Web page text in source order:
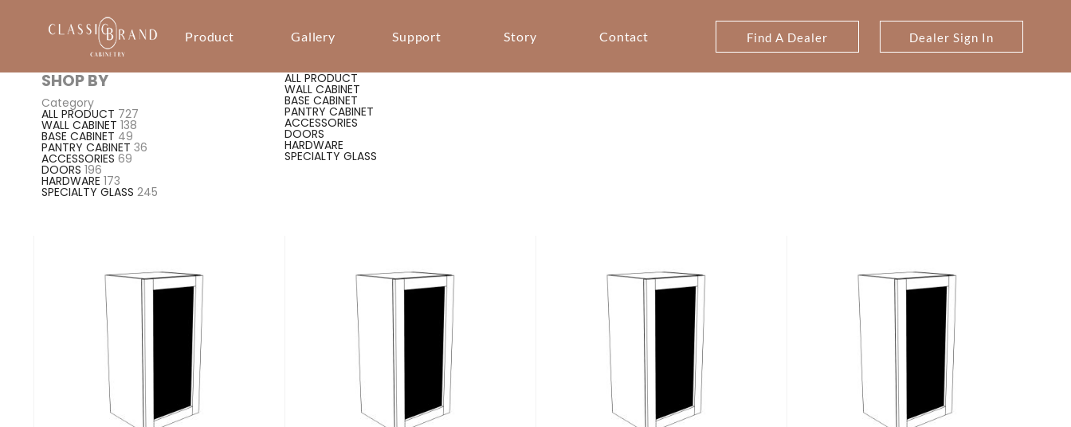
Product Gallery Support Story Contact Find A Dealer Dealer Sign In
SHOP BY
Category
ALL PRODUCT 727
WALL CABINET 138
BASE CABINET 49
PANTRY CABINET 36
ACCESSORIES 69
DOORS 196
HARDWARE 173
SPECIALTY GLASS 245
ALL PRODUCT
WALL CABINET
BASE CABINET
PANTRY CABINET
ACCESSORIES
DOORS
HARDWARE
SPECIALTY GLASS